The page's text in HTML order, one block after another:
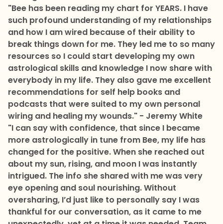
"Bee has been reading my chart for YEARS. I have
such profound understanding of my relationships
and how I am wired because of their ability to
break things down for me. They led me to so many
resources so I could start developing my own
astrological skills and knowledge I now share with
everybody in my life. They also gave me excellent
recommendations for self help books and
podcasts that were suited to my own personal
wiring and healing my wounds." - Jeremy White
"I can say with confidence, that since I became
more astrologically in tune from Bee, my life has
changed for the positive. When she reached out
about my sun, rising, and moon I was instantly
intrigued. The info she shared with me was very
eye opening and soul nourishing. Without
oversharing, I’d just like to personally say I was
thankful for our conversation, as it came to me